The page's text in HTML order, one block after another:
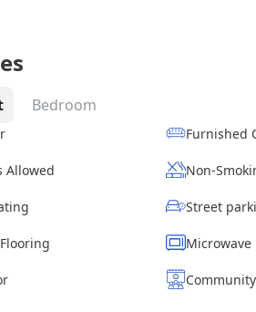
Bedroom
Furnished
Allowed Non-
Microwave